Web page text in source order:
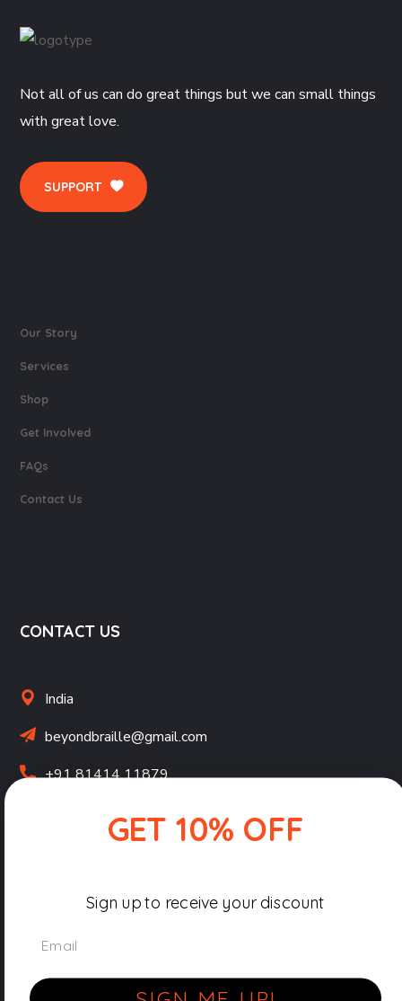
Not all of us can do great things but we can small things
with great love.
SUPPORT
Our Story
Services
Shop
Get Involved
FAQs
Contact Us
CONTACT US
India
beyondbraille@gmail.com
+91 81414 11879
Shipping, Returns & Refunds Policy
All Rights Reserved.
GET 10% OFF
Sign up to receive your discount
Email